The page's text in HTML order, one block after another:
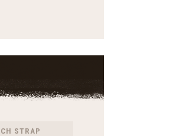
STRAP